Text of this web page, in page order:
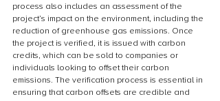
process also includes an assessment of the
project’s impact on the environment, including the
reduction of greenhouse gas emissions. Once
the project is verified, it is issued with carbon
credits, which can be sold to companies or
individuals looking to offset their carbon
emissions. The verification process is essential in
ensuring that carbon offsets are credible and